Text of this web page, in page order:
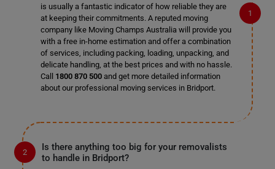
is usually a fantastic indicator of how reliable they are
at keeping their commitments. A reputed moving
company like Moving Champs Australia will provide you
with a free in-home estimation and offer a combination
of services, including packing, loading, unpacking, and
delicate handling, at the best prices and with no hassle.
Call 1800 870 500and get more detailed information
about our professional moving services in Bridport.
Is there anything too big for your removalists
to handle in Bridport?